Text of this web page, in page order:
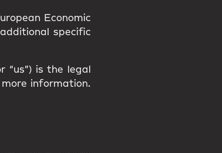
Economic
specific
“us”) is the legal
information.